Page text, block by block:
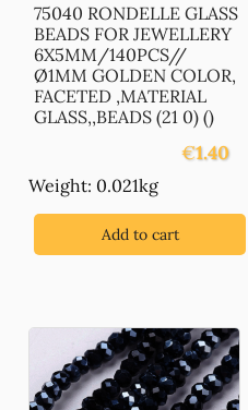
75040 RONDELLE GLASS
BEADS FOR JEWELLERY
6X5MM/140PCS//
Ø1MM GOLDEN COLOR,
FACETED ,MATERIAL
GLASS,,BEADS (21 0) ()
€1.40
Weight: 0.021kg
Add to cart